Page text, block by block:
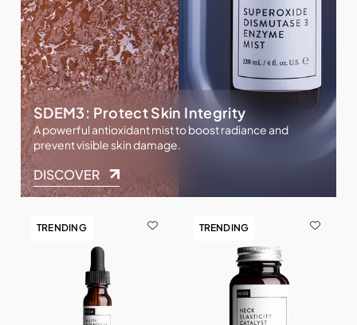
SDEM3: Protect Skin Integrity
A powerful antioxidant mist to boost radiance and
prevent visible skin damage.
DISCOVER
TRENDING TRENDING